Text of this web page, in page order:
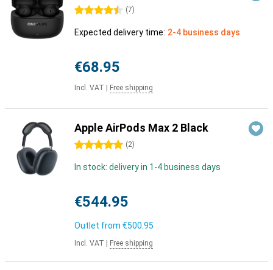
4.5 stars (7)
Expected delivery time: 2-4 business days
€68.95
Incl. VAT Free shipping
Apple AirPods Max 2 Black
5 stars (2)
In stock: delivery in 1-4 business days
€544.95
Outlet from €500.95
Incl. VAT Free shipping